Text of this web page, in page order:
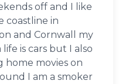
off and I like
coastline in
and Cornwall my
life is cars but I also
home movies on
I am a smoker